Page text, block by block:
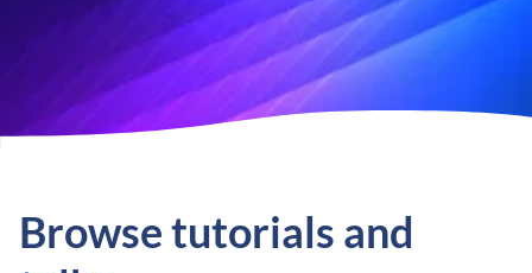
Browse tutorials and